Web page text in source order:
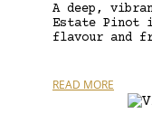
A deep,
Estate Pinot
flavour and
READ MORE